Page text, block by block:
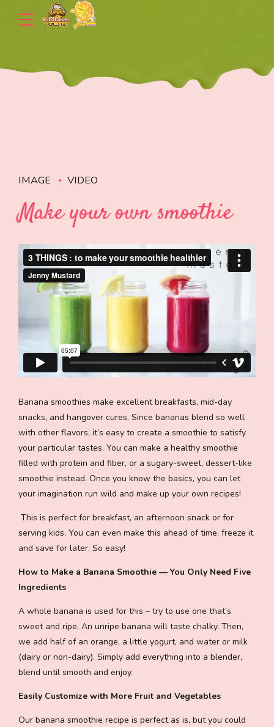
IMAGE VIDEO
Make your own smoothie
Banana smoothies make excellent breakfasts, mid-day
snacks, and hangover cures. Since bananas blend so well
with other flavors, it’s easy to create a smoothie to satisfy
your particular tastes. You can make a healthy smoothie
filled with protein and fiber, or a sugary-sweet, dessert-like
smoothie instead. Once you know the basics, you can let
your imagination run wild and make up your own recipes!
This is perfect for breakfast, an afternoon snack or for
serving kids. You can even make this ahead of time, freeze it
and save for later. So easy!
How to Make a Banana Smoothie — You Only Need Five
Ingredients
A whole banana is used for this – try to use one that’s
sweet and ripe. An unripe banana will taste chalky. Then,
we add half of an orange, a little yogurt, and water or milk
(dairy or non-dairy). Simply add everything into a blender,
blend until smooth and enjoy.
Easily Customize with More Fruit and Vegetables
Our banana smoothie recipe is perfect as is, but you could